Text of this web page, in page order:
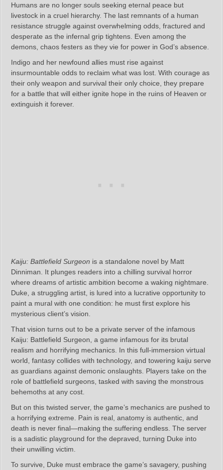
Humans are no longer souls seeking eternal peace but
livestock in a cruel hierarchy. The last remnants of a human
resistance struggle against overwhelming odds, fractured and
desperate as the infernal grip tightens. Even among the
demons, chaos festers as they vie for power in God’s absence.
Indigo and her newfound allies must rise against
insurmountable odds to reclaim what was lost. With courage as
their only weapon and survival their only choice, they prepare
for a battle that will either ignite hope in the ruins of Heaven or
extinguish it forever.
Kaiju: Battlefield Surgeon is a standalone novel by Matt
Dinniman. It plunges readers into a chilling survival horror
where dreams of artistic ambition become a waking nightmare.
Duke, a struggling artist, is lured into a lucrative opportunity to
paint a mural with one condition: he must first explore his
mysterious client’s vision.
That vision turns out to be a private server of the infamous
Kaiju: Battlefield Surgeon, a game infamous for its brutal
realism and horrifying mechanics. In this full-immersion virtual
world, fantasy collides with technology, and towering kaiju serve
as guardians against demonic onslaughts. Players take on the
role of battlefield surgeons, tasked with saving the monstrous
behemoths at any cost.
But on this twisted server, the game’s mechanics are pushed to
a horrifying extreme. Pain is real, anatomy is authentic, and
death is never final—making the suffering endless. The server
is a sadistic playground for the depraved, turning Duke into
their unwilling victim.
To survive, Duke must embrace the game’s savagery, pushing